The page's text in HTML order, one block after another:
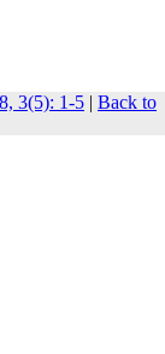
3(5): 1-5 | Back to